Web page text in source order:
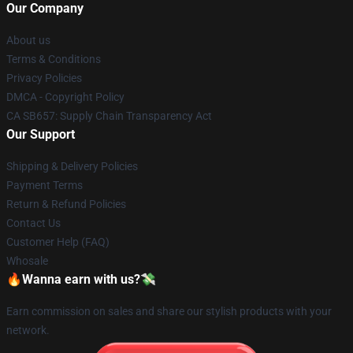
Our Company
About us
Terms & Conditions
Privacy Policies
DMCA - Copyright Policy
CA SB657: Supply Chain Transparency Act
Our Support
Shipping & Delivery Policies
Payment Terms
Return & Refund Policies
Contact Us
Customer Help (FAQ)
Whosale
🔥Wanna earn with us?💸
Earn commission on sales and share our stylish products with your
network.